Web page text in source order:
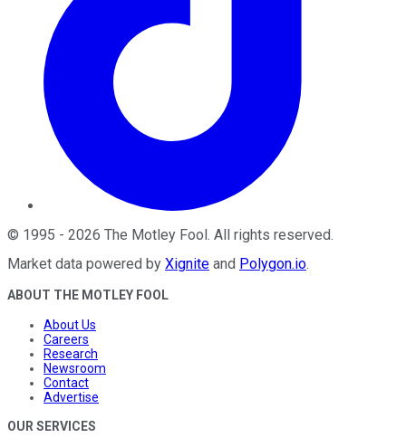
© 1995 - 2026 The Motley Fool. All rights reserved.
Market data powered by Xignite and Polygon.io.
ABOUT THE MOTLEY FOOL
About Us
Careers
Research
Newsroom
Contact
Advertise
OUR SERVICES